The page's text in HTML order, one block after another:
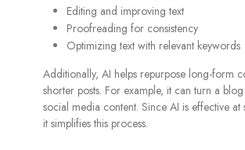
Editing and improving text
Proofreading for consistency
Optimizing text with relevant keywords
Additionally, AI helps repurpose long-form
shorter posts. For example, it can turn a
social media content. Since AI is effective at
it simplifies this process.